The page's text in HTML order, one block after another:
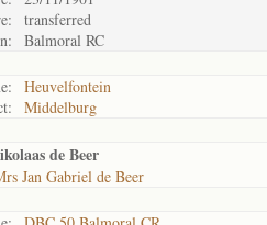
transferred
Balmoral RC
Heuvelfontein
Middelburg
de Beer
Jan Gabriel de Beer